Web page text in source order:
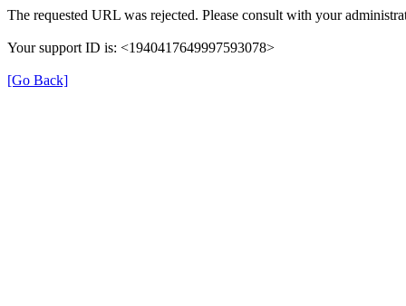
The requested URL was rejected. Please consult with your
Your support ID is: <1940417649997593078>
[Go Back]